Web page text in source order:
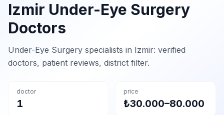
Izmir Under-Eye Surgery
Doctors
Under-Eye Surgery specialists in Izmir: verified
doctors, patient reviews, district filter.
doctor
1
price
₺30.000–80.000